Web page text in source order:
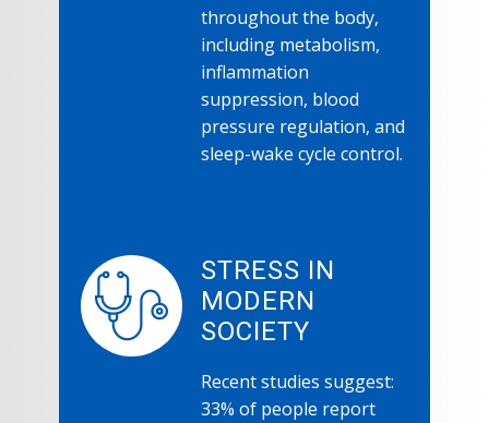
throughout the body,
including metabolism,
inflammation
suppression, blood
pressure regulation, and
sleep-wake cycle control.
STRESS IN
MODERN
SOCIETY
Recent studies suggest:
33% of people report